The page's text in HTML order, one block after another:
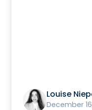
Louise
December